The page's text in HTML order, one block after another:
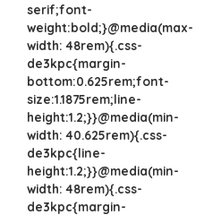
serif;font-
weight:bold;}@media(max-
width: 48rem){.css-
de3kpc{margin-
bottom:0.625rem;font-
size:1.1875rem;line-
height:1.2;}}@media(min-
width: 40.625rem){.css-
de3kpc{line-
height:1.2;}}@media(min-
width: 48rem){.css-
de3kpc{margin-